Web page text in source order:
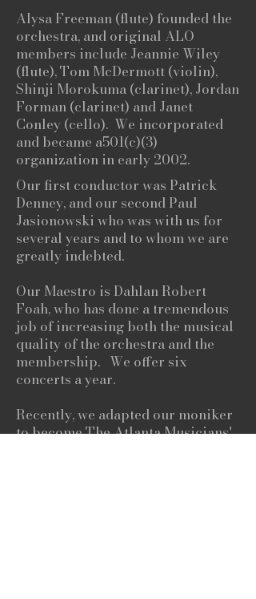
Alysa Freeman (flute) founded the
orchestra, and original ALO
members include Jeannie Wiley
(flute), Tom McDermott (violin),
Shinji Morokuma (clarinet), Jordan
Forman (clarinet) and Janet
Conley (cello). We incorporated
and became a501(c)(3)
organization in early 2002.
Our first conductor was Patrick
Denney, and our second Paul
Jasionowski who was with us for
several years and to whom we are
greatly indebted.
Our Maestro is Dahlan Robert
Foah, who has done a tremendous
job of increasing both the musical
quality of the orchestra and the
membership. We offer six
concerts a year.
Recently, we adapted our moniker
to become The Atlanta Musicians'